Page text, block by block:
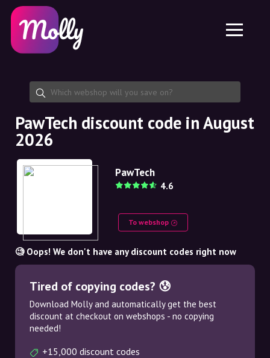
Skincare
Haircare
Share discount code
Features
Jobs
About us
Partnership
Platform
Molly for iPhone and iPad
Molly for Android
EN
EN
SE
NO
DE
PawTech discount code in August
2026
PawTech
4.6
To webshop
🧐 Oops! We don't have any discount codes right now
Tired of copying codes? 😰
Download Molly and automatically get the best
discount at checkout on webshops - no copying
needed!
+15,000 discount codes